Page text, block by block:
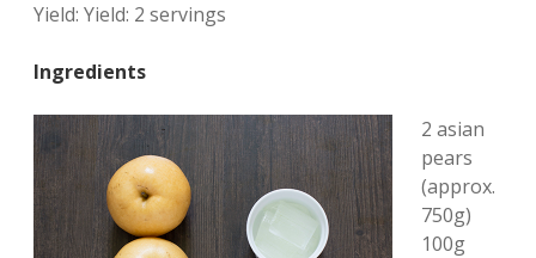
Yield: Yield: 2 servings
Ingredients
2 asian
pears
(approx.
750g)
100g